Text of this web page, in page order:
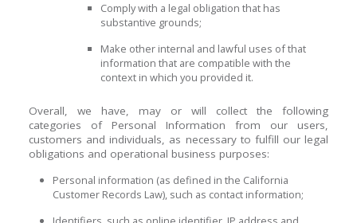
Comply with a legal obligation that has
substantive grounds;
Make other internal and lawful uses of that
information that are compatible with the
context in which you provided it.
Overall, we have, may or will collect the following
categories of Personal Information from our users,
customers and individuals, as necessary to fulfill our legal
obligations and operational business purposes:
Personal information (as defined in the California
Customer Records Law), such as contact information;